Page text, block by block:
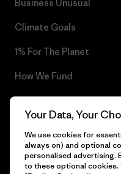
Business Unusual
Climate Goals
1% For The Planet
How We Fund
Gift Cards
Your Data, Your
We use cookies for
always on) and optional
personalised advertising.
to these optional cookies.